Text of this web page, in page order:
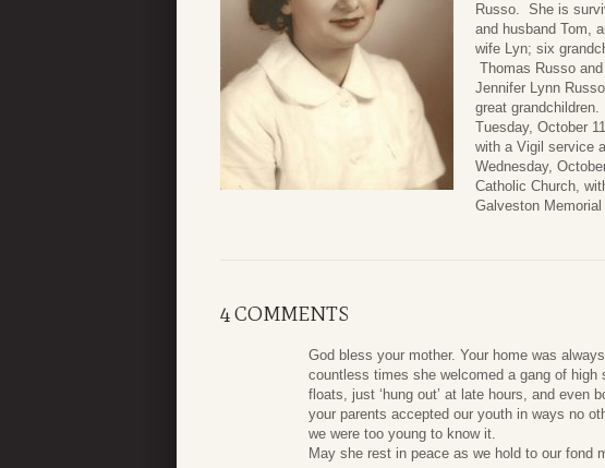
Russo. She is
and husband Tom,
wife Lyn; six
Thomas Russo
Jennifer Lynn
great
Tuesday, October
with a Vigil service
Wednesday,
Catholic Church,
Galveston
4 COMMENTS
God bless your mother. Your home was
countless times she welcomed a gang of
floats, just ‘hung out’ at late hours, and even
your parents accepted our youth in ways no
we were too young to know it.
May she rest in peace as we hold to our fond